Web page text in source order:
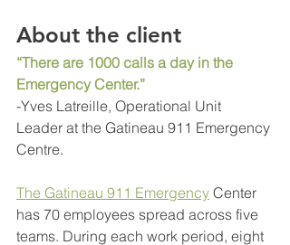
About the client
“There are 1000 calls a day in the
Emergency Center.”
-Yves Latreille, Operational Unit
Leader at the Gatineau 911 Emergency
Centre.
The Gatineau 911 Emergency Center
has 70 employees spread across five
teams. During each work period, eight